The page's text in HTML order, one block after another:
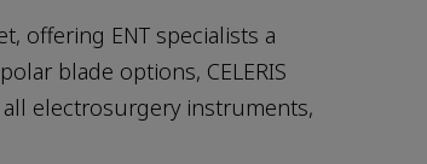
offering ENT specialists a
blade options, CELERIS
electrosurgery instruments,